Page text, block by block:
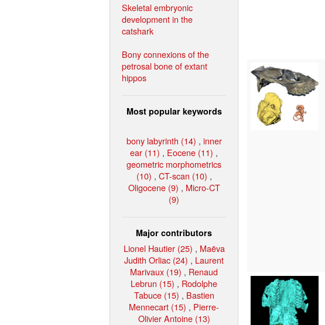
Skeletal embryonic
development in the
catshark
Bony connexions of the
petrosal bone of extant
hippos
Most popular keywords
bony labyrinth (14) , inner
ear (11) , Eocene (11) ,
geometric morphometrics
(10) , CT-scan (10) ,
Oligocene (9) , Micro-CT
(9)
Major contributors
Lionel Hautier (25) , Maëva
Judith Orliac (24) , Laurent
Marivaux (19) , Renaud
Lebrun (15) , Rodolphe
Tabuce (15) , Bastien
Mennecart (15) , Pierre-
Olivier Antoine (13)